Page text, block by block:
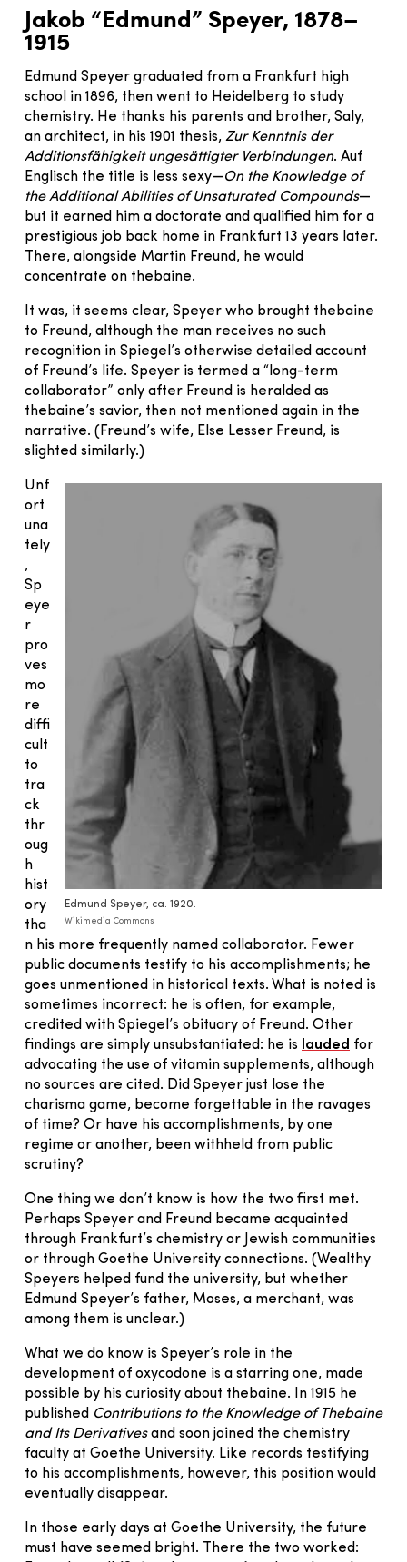
Jakob “Edmund” Speyer, 1878–
1915
Edmund Speyer graduated from a Frankfurt high
school in 1896, then went to Heidelberg to study
chemistry. He thanks his parents and brother, Saly,
an architect, in his 1901 thesis, Zur Kenntnis der
Additionsfähigkeit ungesättigter Verbindungen. Auf
Englisch the title is less sexy—On the Knowledge of
the Additional Abilities of Unsaturated Compounds—
but it earned him a doctorate and qualified him for a
prestigious job back home in Frankfurt 13 years later.
There, alongside Martin Freund, he would
concentrate on thebaine.
It was, it seems clear, Speyer who brought thebaine
to Freund, although the man receives no such
recognition in Spiegel’s otherwise detailed account
of Freund’s life. Speyer is termed a “long-term
collaborator” only after Freund is heralded as
thebaine’s savior, then not mentioned again in the
narrative. (Freund’s wife, Else Lesser Freund, is
slighted similarly.)
Edmund Speyer, ca. 1920.
Wikimedia Commons
Unf
ort
una
tely
,
Sp
eye
r
pro
ves
mo
re
diffi
cult
to
tra
ck
thr
oug
h
hist
ory
tha
n his more frequently named collaborator. Fewer
public documents testify to his accomplishments; he
goes unmentioned in historical texts. What is noted is
sometimes incorrect: he is often, for example,
credited with Spiegel’s obituary of Freund. Other
findings are simply unsubstantiated: he is lauded for
advocating the use of vitamin supplements, although
no sources are cited. Did Speyer just lose the
charisma game, become forgettable in the ravages
of time? Or have his accomplishments, by one
regime or another, been withheld from public
scrutiny?
One thing we don’t know is how the two first met.
Perhaps Speyer and Freund became acquainted
through Frankfurt’s chemistry or Jewish communities
or through Goethe University connections. (Wealthy
Speyers helped fund the university, but whether
Edmund Speyer’s father, Moses, a merchant, was
among them is unclear.)
What we do know is Speyer’s role in the
development of oxycodone is a starring one, made
possible by his curiosity about thebaine. In 1915 he
published Contributions to the Knowledge of Thebaine
and Its Derivativesand soon joined the chemistry
faculty at Goethe University. Like records testifying
to his accomplishments, however, this position would
eventually disappear.
In those early days at Goethe University, the future
must have seemed bright. There the two worked: